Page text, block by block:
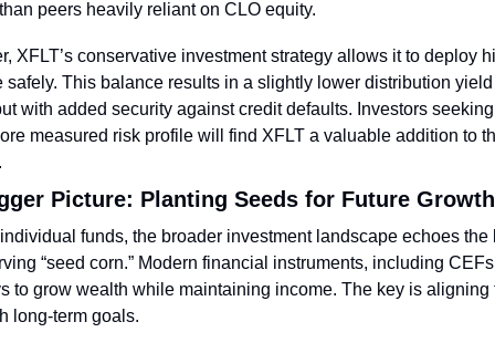
peers heavily reliant on CLO equity.
XFLT’s conservative investment strategy allows it to deploy
safely. This balance results in a slightly lower distribution
with added security against credit defaults. Investors
measured risk profile will find XFLT a valuable addition to
Picture: Planting Seeds for Future Growth
funds, the broader investment landscape echoes the
“seed corn.” Modern financial instruments, including
to grow wealth while maintaining income. The key is aligning
long-term goals.